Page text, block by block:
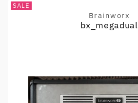
SALE
Vendor:
Brainworx
bx_megadual